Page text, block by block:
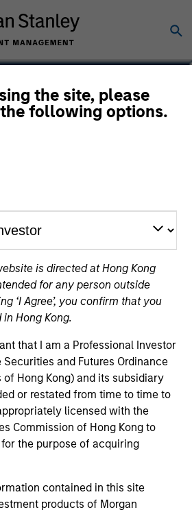
the site, please
following options.
is directed at Hong Kong
for any person outside
‘I Agree’, you confirm that you
Hong Kong.
that I am a Professional Investor
and Futures Ordinance
of Hong Kong) and its subsidiary
or restated from time to time to
licensed with the
Commission of Hong Kong to
the purpose of acquiring
contained in this site
products of Morgan
CFA
Head of Fixed